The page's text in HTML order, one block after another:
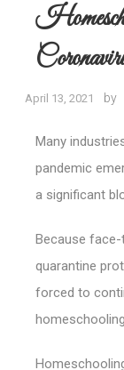
April 13, 2021 by
Many
pandemic
a significant
Because
quarantine
forced to